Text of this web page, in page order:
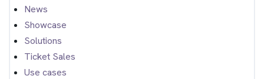
News
Showcase
Solutions
Ticket Sales
Use cases